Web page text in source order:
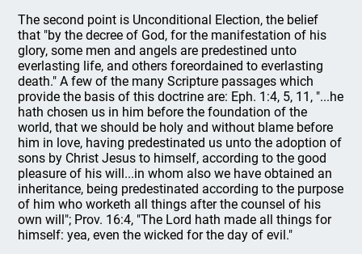
The second point is Unconditional Election, the belief
that "by the decree of God, for the manifestation of his
glory, some men and angels are predestined unto
everlasting life, and others foreordained to everlasting
death." A few of the many Scripture passages which
provide the basis of this doctrine are: Eph. 1:4, 5, 11, "...he
hath chosen us in him before the foundation of the
world, that we should be holy and without blame before
him in love, having predestinated us unto the adoption of
sons by Christ Jesus to himself, according to the good
pleasure of his will...in whom also we have obtained an
inheritance, being predestinated according to the purpose
of him who worketh all things after the counsel of his
own will"; Prov. 16:4, "The Lord hath made all things for
himself: yea, even the wicked for the day of evil."